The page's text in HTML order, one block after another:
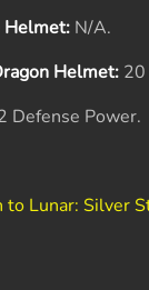
Helmet: N/A.
Helmet: 20
Defense Power.
to Lunar: Silver